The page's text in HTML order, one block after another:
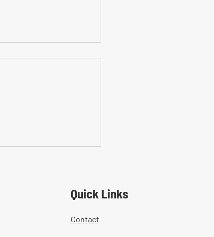
Quick Links
Contact